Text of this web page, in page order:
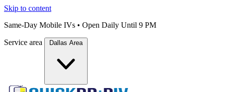
Skip to content
Same-Day Mobile IVs • Open Daily Until 9 PM
Service area Dallas Area